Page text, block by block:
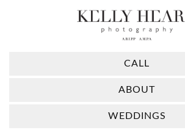
CALL
ABOUT
WEDDINGS